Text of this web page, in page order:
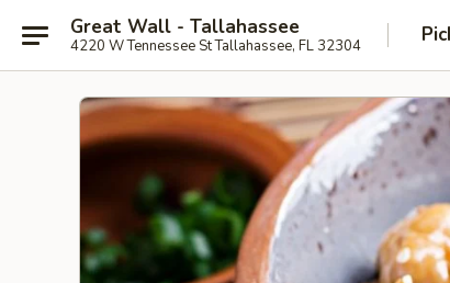
Great Wall - Tallahassee
4220 W Tennessee St Tallahassee, FL 32304